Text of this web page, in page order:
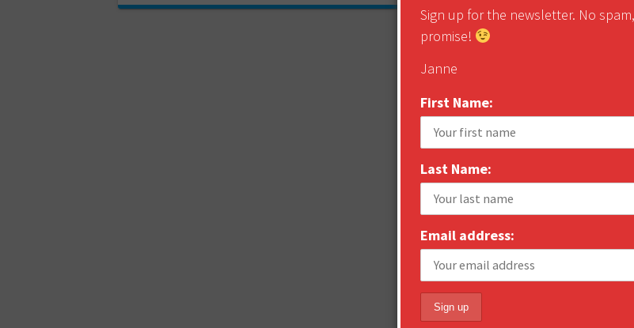
The next episode design
Lapponia is celebrating their
this in 2010, and this
Email More
Janne Saarikko
0
Sign up for the newsletter. No
promise!
Janne
First Name:
Last Name:
Email address: